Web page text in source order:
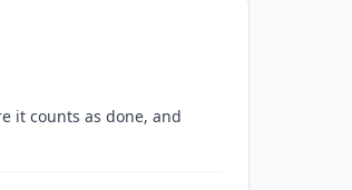
it counts as done, and